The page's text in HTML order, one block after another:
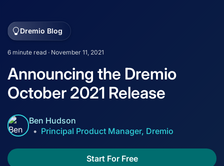
Dremio Blog
6 minute read · November 11, 2021
Announcing the Dremio
October 2021 Release
Ben Hudson
Principal Product Manager, Dremio
Start For Free